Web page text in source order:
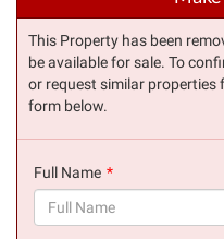
This Property has been
be available for sale. To
or request similar properties
form below.
Full Name